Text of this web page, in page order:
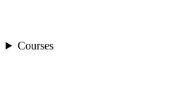
Courses